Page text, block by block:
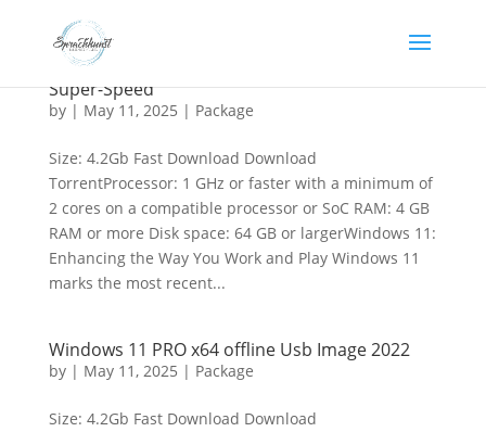
Windows 11 64 bootable Image All-In-One 25H2
Super-Speed
by | May 11, 2025 | Package
Size: 4.2Gb Fast Download Download
TorrentProcessor: 1 GHz or faster with a minimum of
2 cores on a compatible processor or SoC RAM: 4 GB
RAM or more Disk space: 64 GB or largerWindows 11:
Enhancing the Way You Work and Play Windows 11
marks the most recent...
Windows 11 PRO x64 offline Usb Image 2022
by | May 11, 2025 | Package
Size: 4.2Gb Fast Download Download